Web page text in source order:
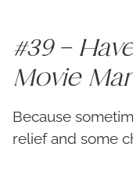
#39 –
Movie
Because
relief and some